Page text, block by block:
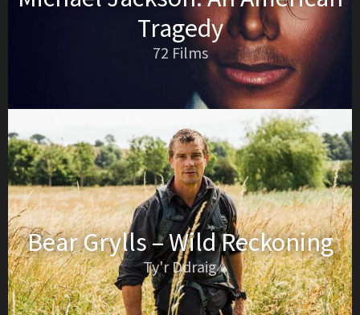
Tragedy
72 Films
Bear Grylls – Wild Reckoning
Ty'r Ddraig